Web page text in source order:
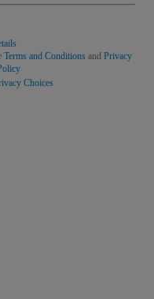
Terms and Conditions and Privacy
Choices